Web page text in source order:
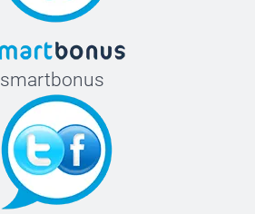
smartbonus